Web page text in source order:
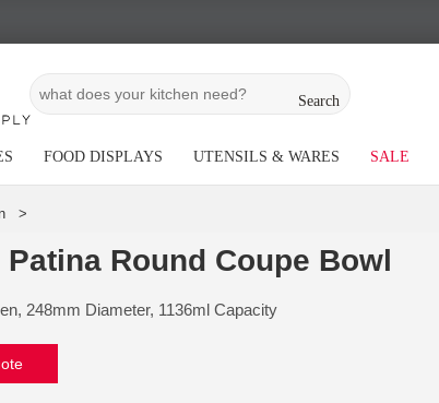
Search
FOOD DISPLAYS UTENSILS & WARES SALE
Patina Round Coupe Bowl
248mm Diameter, 1136ml Capacity